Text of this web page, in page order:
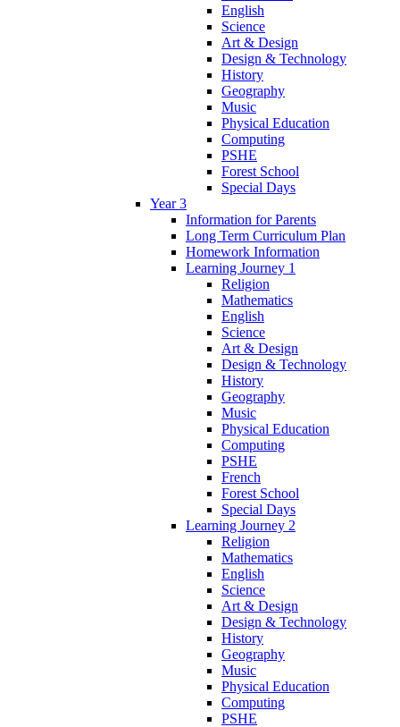
English
Science
Art & Design
Design & Technology
History
Geography
Music
Physical Education
Computing
PSHE
Forest School
Special Days
Year 3
Information for Parents
Long Term Curriculum Plan
Homework Information
Learning Journey 1
Religion
Mathematics
English
Science
Art & Design
Design & Technology
History
Geography
Music
Physical Education
Computing
PSHE
French
Forest School
Special Days
Learning Journey 2
Religion
Mathematics
English
Science
Art & Design
Design & Technology
History
Geography
Music
Physical Education
Computing
PSHE